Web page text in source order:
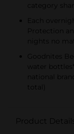
category
Each
Protection
nights no
Goodnites
water
national
total)
Product